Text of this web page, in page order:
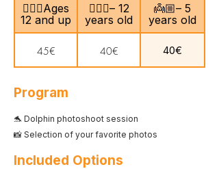
🙎🏻‍♂️Ages
12 and up
🧍🏻‍♀️– 12
years old
👼🏼– 5
years old
45€ 40€ 40€
Program
🐬 Dolphin photoshoot session
📸 Selection of your favorite photos
Included Options